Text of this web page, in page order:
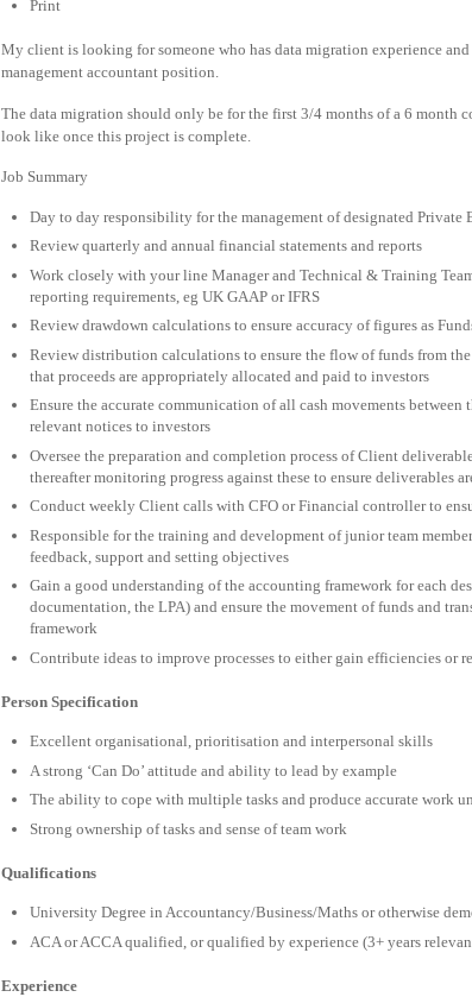
Print
My client is looking for someone who has data migration experience
management accountant position.
The data migration should only be for the first 3/4 months of a 6 month
look like once this project is complete.
Job Summary
Day to day responsibility for the management of designated Private
Review quarterly and annual financial statements and reports
Work closely with your line Manager and Technical & Training
reporting requirements, eg UK GAAP or IFRS
Review drawdown calculations to ensure accuracy of figures as
Review distribution calculations to ensure the flow of funds from
that proceeds are appropriately allocated and paid to investors
Ensure the accurate communication of all cash movements
relevant notices to investors
Oversee the preparation and completion process of Client
thereafter monitoring progress against these to ensure deliverables
Conduct weekly Client calls with CFO or Financial controller to
Responsible for the training and development of junior team
feedback, support and setting objectives
Gain a good understanding of the accounting framework for each
documentation, the LPA) and ensure the movement of funds and
framework
Contribute ideas to improve processes to either gain efficiencies or
Person Specification
Excellent organisational, prioritisation and interpersonal skills
A strong ‘Can Do’ attitude and ability to lead by example
The ability to cope with multiple tasks and produce accurate work
Strong ownership of tasks and sense of team work
Qualifications
University Degree in Accountancy/Business/Maths or otherwise
ACA or ACCA qualified, or qualified by experience (3+ years
Experience